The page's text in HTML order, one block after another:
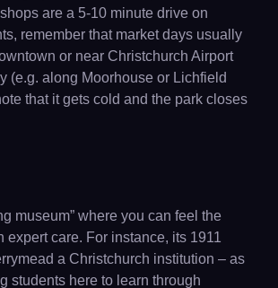
are a 5-10 minute drive on
remember that market days usually
or near Christchurch Airport
(e.g. along Moorhouse or Lichfield
that it gets cold and the park closes
museum” where you can feel the
care. For instance, its 1911
a Christchurch institution – as
students here to learn through